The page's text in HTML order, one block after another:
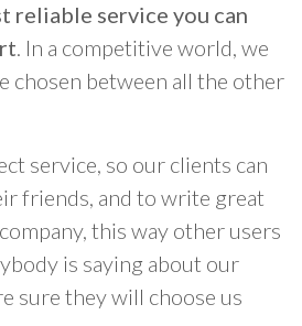
reliable service you can
. In a competitive world, we
chosen between all the other
service, so our clients can
friends, and to write great
this way other users
is saying about our
sure they will choose us